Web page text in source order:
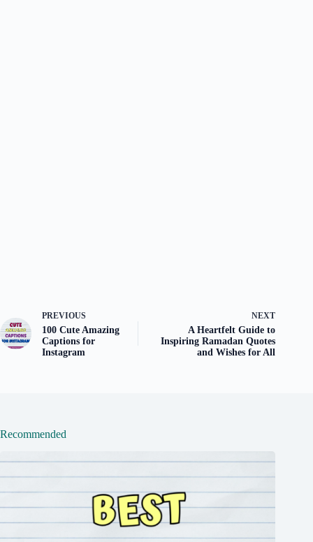
PREVIOUS
100 Cute Amazing
Captions for
Instagram
NEXT
A Heartfelt Guide to
Inspiring Ramadan Quotes
and Wishes for All
Recommended